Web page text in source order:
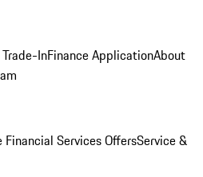
InFinance ApplicationAbout
Financial Services OffersService &